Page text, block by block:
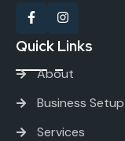
Quick Links
About
Business Setup
Services